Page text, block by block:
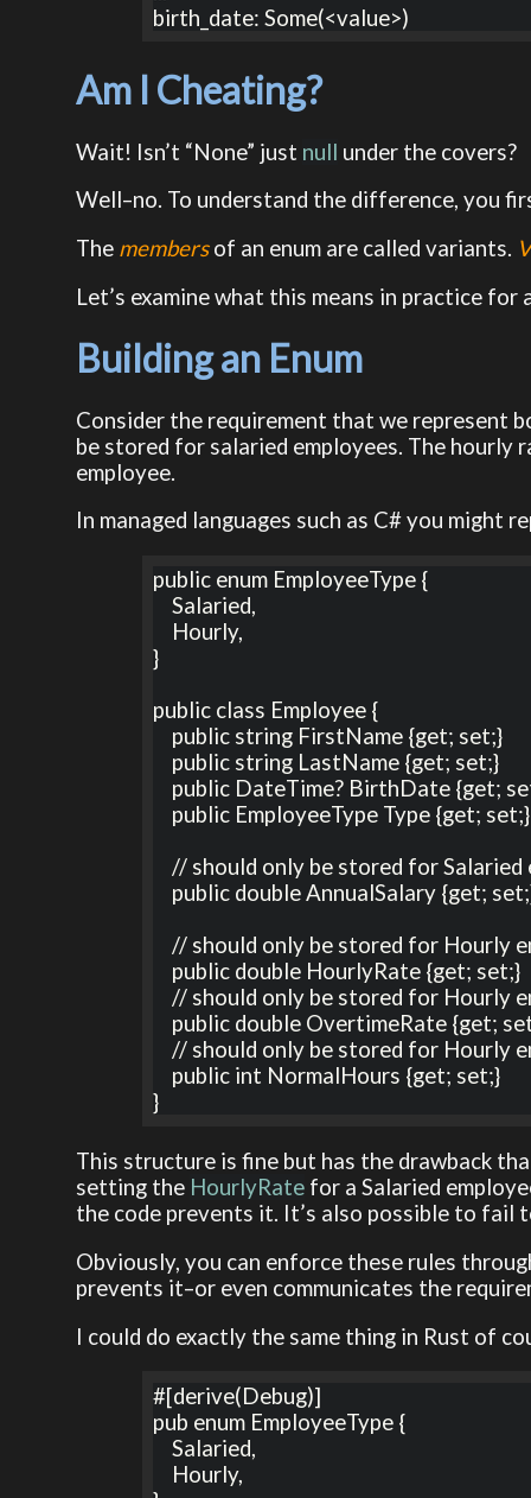
birth_date: Some(<value>)
Am I Cheating?
Wait! Isn’t “None” just null under the covers?
Well–no. To understand the difference, you
The membersof an enum are called variants.
Let’s examine what this means in practice for
Building an Enum
Consider the requirement that we represent
be stored for salaried employees. The hourly
employee.
In managed languages such as C# you might
public enum EmployeeType {
    Salaried,
}
public class Employee {
    // should only be stored for Salaried employees
    // should only be stored for Hourly employees
    // should only be stored for Hourly employees
    // should only be stored for Hourly employees
}
This structure is fine but has the drawback
setting the HourlyRate for a Salaried
the code prevents it. It’s also possible to fail
Obviously, you can enforce these rules
prevents it–or even communicates the
I could do exactly the same thing in Rust of
#[derive(Debug)]
pub enum EmployeeType {
    Salaried,